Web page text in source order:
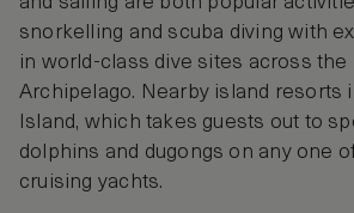
snorkelling and scuba diving with
in world-class dive sites across the
Archipelago. Nearby island resorts
Island, which takes guests out to
dolphins and dugongs on any one
cruising yachts.